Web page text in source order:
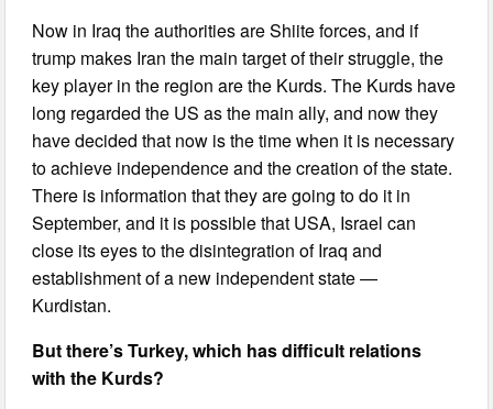
Now in Iraq the authorities are Shiite forces, and if
trump makes Iran the main target of their struggle, the
key player in the region are the Kurds. The Kurds have
long regarded the US as the main ally, and now they
have decided that now is the time when it is necessary
to achieve independence and the creation of the state.
There is information that they are going to do it in
September, and it is possible that USA, Israel can
close its eyes to the disintegration of Iraq and
establishment of a new independent state —
Kurdistan.
But there’s Turkey, which has difficult relations
with the Kurds?